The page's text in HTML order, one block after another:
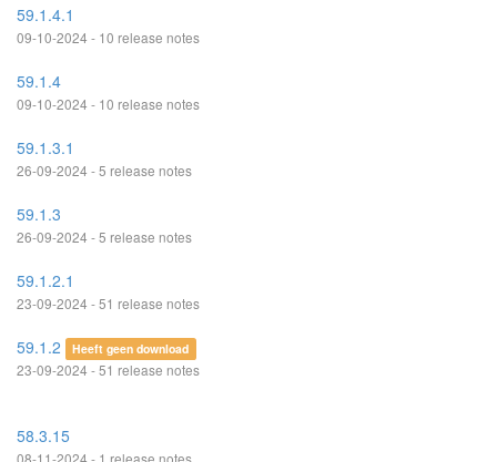
59.1.4.1
09-10-2024 - 10 release notes
59.1.4
09-10-2024 - 10 release notes
59.1.3.1
26-09-2024 - 5 release notes
59.1.3
26-09-2024 - 5 release notes
59.1.2.1
23-09-2024 - 51 release notes
59.1.2 Heeft geen download
23-09-2024 - 51 release notes
58.3.15
08-11-2024 - 1 release notes